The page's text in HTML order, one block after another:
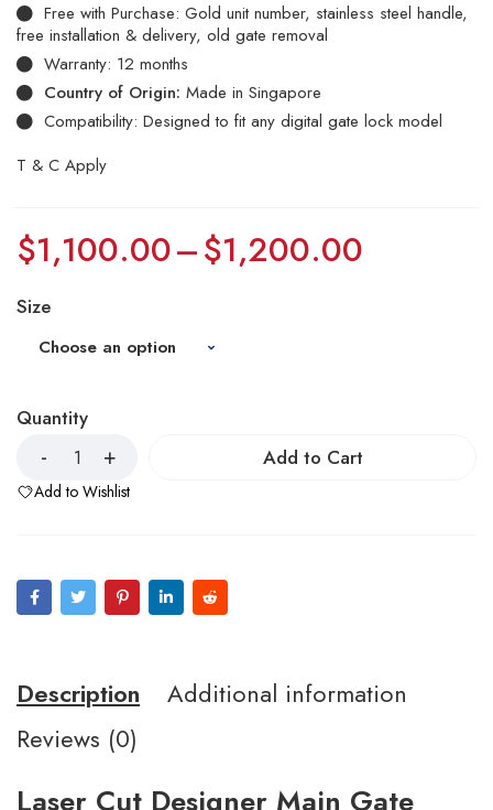
Free with Purchase: Gold unit number, stainless steel handle,
free installation & delivery, old gate removal
Warranty: 12 months
Country of Origin: Made in Singapore
Compatibility: Designed to fit any digital gate lock model
T & C Apply
$1,100.00–$1,200.00
Size
Quantity
Add to Cart
Add to Wishlist
Description
Additional information
Reviews (0)
Laser Cut Designer Main Gate